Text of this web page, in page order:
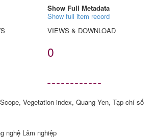
Show Full Metadata
Show full item record
VIEWS & DOWNLOAD
0
Vegetation index, Quang Yen, Tạp chí số
nghệ Lâm nghiệp